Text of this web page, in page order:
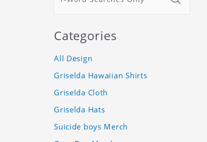
Categories
All Design
Griselda Hawaiian Shirts
Griselda Cloth
Griselda Hats
Suicide boys Merch